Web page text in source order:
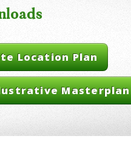
Location Plan
Masterplan